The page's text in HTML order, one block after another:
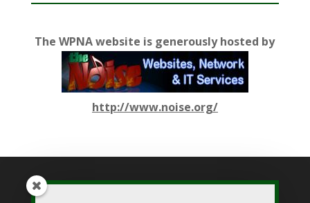
The WPNA website is generously hosted by
http://www.noise.org/
While WPNA makes every effort to present accurate and